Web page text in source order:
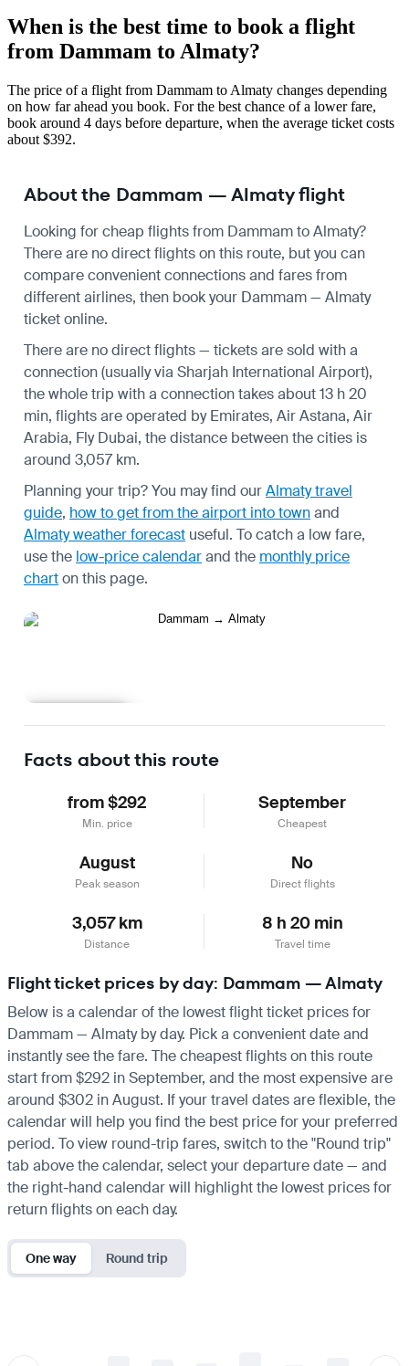
When is the best time to book a flight
from Dammam to Almaty?
The price of a flight from Dammam to Almaty changes depending
on how far ahead you book. For the best chance of a lower fare,
book around 4 days before departure, when the average ticket costs
about $392.
About the Dammam — Almaty flight
Looking for cheap flights from Dammam to Almaty?
There are no direct flights on this route, but you can
compare convenient connections and fares from
different airlines, then book your Dammam — Almaty
ticket online.
There are no direct flights — tickets are sold with a
connection (usually via Sharjah International Airport),
the whole trip with a connection takes about 13 h 20
min, flights are operated by Emirates, Air Astana, Air
Arabia, Fly Dubai, the distance between the cities is
around 3,057 km.
Planning your trip? You may find ourAlmaty travel
guide, how to get from the airport into townand
Almaty weather forecast useful. To catch a low fare,
use the low-price calendarand the monthly price
charton this page.
Facts about this route
from $292
Min. price
September
Cheapest
August
Peak season
No
Direct flights
3,057 km
Distance
8 h 20 min
Travel time
Flight ticket prices by day: Dammam — Almaty
Below is a calendar of the lowest flight ticket prices for
Dammam — Almaty by day. Pick a convenient date and
instantly see the fare. The cheapest flights on this route
start from $292 in September, and the most expensive are
around $302 in August. If your travel dates are flexible, the
calendar will help you find the best price for your preferred
period. To view round-trip fares, switch to the "Round trip"
tab above the calendar, select your departure date — and
the right-hand calendar will highlight the lowest prices for
return flights on each day.
One way Round trip